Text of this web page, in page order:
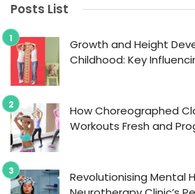
Posts List
Growth and Height
Childhood: Key
How Choreographed
Workouts Fresh and
Revolutionising Mental